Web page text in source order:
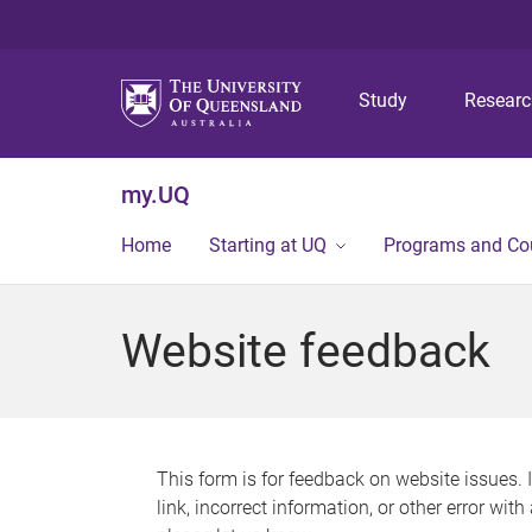
Study
my.UQ
Home Starting at UQ Programs and
Website feedback
This form is for feedback on website issues.
link, incorrect information, or other error with